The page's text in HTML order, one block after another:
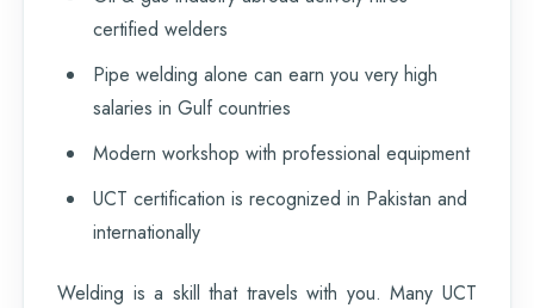
certified welders
Pipe welding alone can earn you very high
salaries in Gulf countries
Modern workshop with professional equipment
UCT certification is recognized in Pakistan and
internationally
Welding is a skill that travels with you. Many UCT